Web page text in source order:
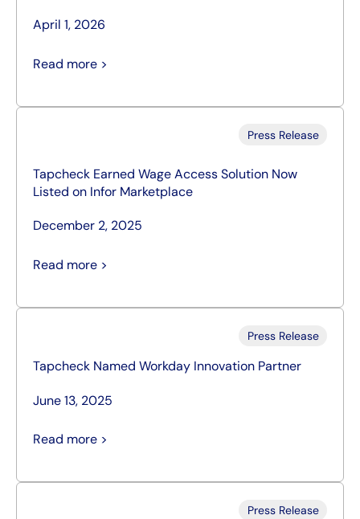
April 1, 2026
Read more >
Press Release
Tapcheck Earned Wage Access Solution Now
Listed on Infor Marketplace
December 2, 2025
Read more >
Press Release
Tapcheck Named Workday Innovation Partner
June 13, 2025
Read more >
Press Release